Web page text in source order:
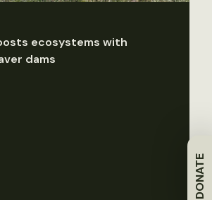
DONATE
ecosystems with
dams